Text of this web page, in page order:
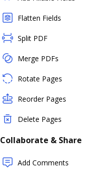
Flatten Fields
Split PDF
Merge PDFs
Rotate Pages
Reorder Pages
Delete Pages
Collaborate & Share
Add Comments